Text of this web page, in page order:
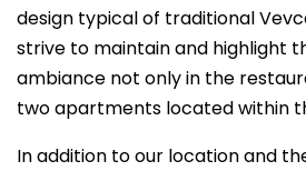
design typical of traditional
strive to maintain and highlight
ambiance not only in the
two apartments located within
In addition to our location and